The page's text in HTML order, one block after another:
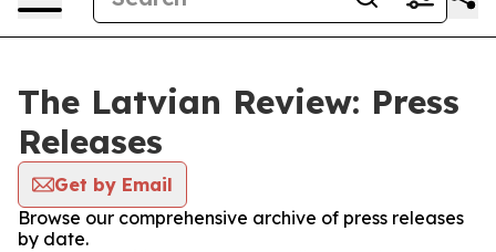
The Latvian Review: Press
Releases
Get by Email
Browse our comprehensive archive of press releases
by date.